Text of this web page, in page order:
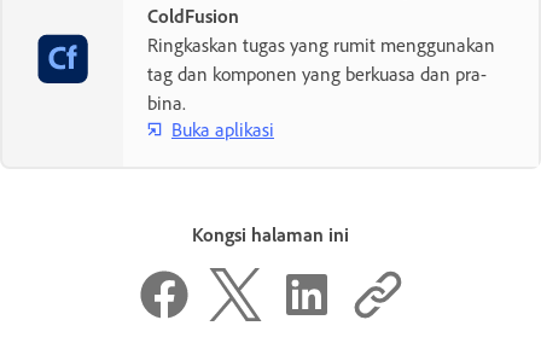
ColdFusion
Ringkaskan tugas yang rumit menggunakan
tag dan komponen yang berkuasa dan pra-
bina.
Buka aplikasi
Kongsi halaman ini